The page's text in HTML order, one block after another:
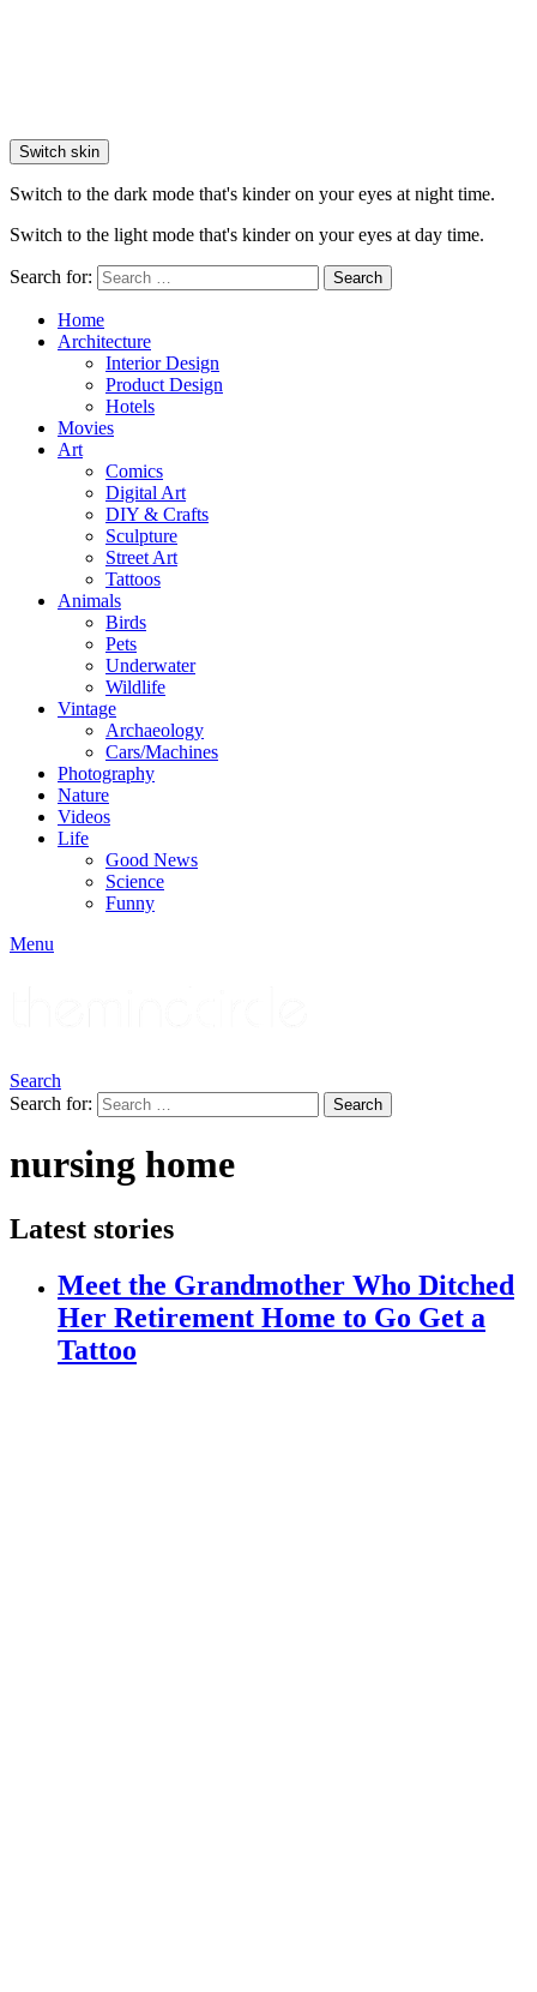
Switch skin
Switch to the dark mode that's kinder on your eyes at night time.
Switch to the light mode that's kinder on your eyes at day time.
Search for: Search
Home
Architecture
Interior Design
Product Design
Hotels
Movies
Art
Comics
Digital Art
DIY & Crafts
Sculpture
Street Art
Tattoos
Animals
Birds
Pets
Underwater
Wildlife
Vintage
Archaeology
Cars/Machines
Photography
Nature
Videos
Life
Good News
Science
Funny
Menu
Search
Search for:
Search
nursing home
Latest stories
Meet the Grandmother Who Ditched
Her Retirement Home to Go Get a
Tattoo